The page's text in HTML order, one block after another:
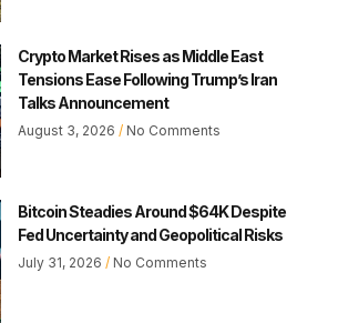
Crypto Market Rises as Middle East
Tensions Ease Following Trump’s Iran
Talks Announcement
August 3, 2026 No Comments
Bitcoin Steadies Around $64K Despite
Fed Uncertainty and Geopolitical Risks
July 31, 2026 No Comments